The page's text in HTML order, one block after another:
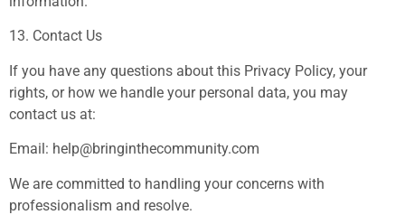
13. Contact Us
If you have any questions about this Privacy Policy, your
rights, or how we handle your personal data, you may
contact us at:
Email: help@bringinthecommunity.com
We are committed to handling your concerns with
professionalism and resolve.